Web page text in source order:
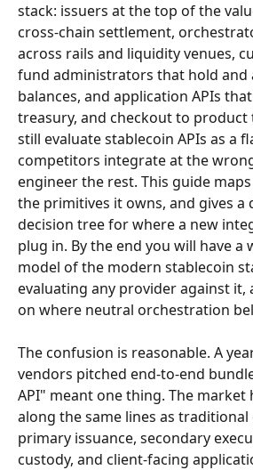
stack: issuers at the top of the
cross-chain settlement,
across rails and liquidity venues,
fund administrators that hold and
balances, and application APIs
treasury, and checkout to product
still evaluate stablecoin APIs as a
competitors integrate at the
engineer the rest. This guide maps
the primitives it owns, and gives a
decision tree for where a new
plug in. By the end you will have a
model of the modern stablecoin
evaluating any provider against it,
on where neutral orchestration
The confusion is reasonable. A
vendors pitched end-to-end
API" meant one thing. The market
along the same lines as
primary issuance, secondary
custody, and client-facing